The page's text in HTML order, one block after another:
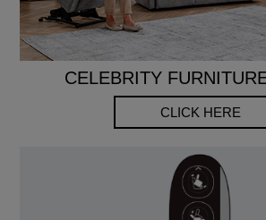
CELEBRITY
CLICK HERE